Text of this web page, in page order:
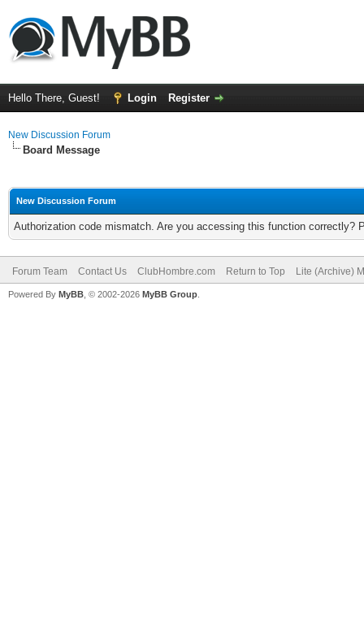
Hello There, Guest! Login Register
New Discussion Forum
Board Message
New Discussion Forum
Authorization code mismatch. Are you accessing this function correctly?
Forum Team Contact Us ClubHombre.com Return to Top Lite (Archive)
Powered By MyBB , © 2002-2026 MyBB Group